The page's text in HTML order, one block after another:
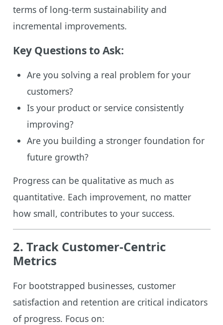
terms of long-term sustainability and
incremental improvements.
Key Questions to Ask:
Are you solving a real problem for your
customers?
Is your product or service consistently
improving?
Are you building a stronger foundation for
future growth?
Progress can be qualitative as much as
quantitative. Each improvement, no matter
how small, contributes to your success.
2. Track Customer-Centric
Metrics
For bootstrapped businesses, customer
satisfaction and retention are critical indicators
of progress. Focus on: